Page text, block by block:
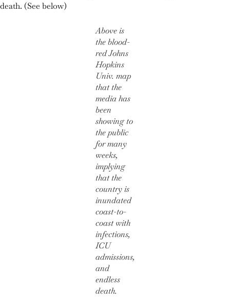
death. (See below)
Above is
the blood-
red Johns
Hopkins
Univ. map
that the
media has
been
showing to
the public
for many
weeks,
implying
that the
country is
inundated
coast-to-
coast with
infections,
ICU
admissions,
and
endless
death.